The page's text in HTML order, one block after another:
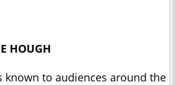
HOUGH
known to audiences around the